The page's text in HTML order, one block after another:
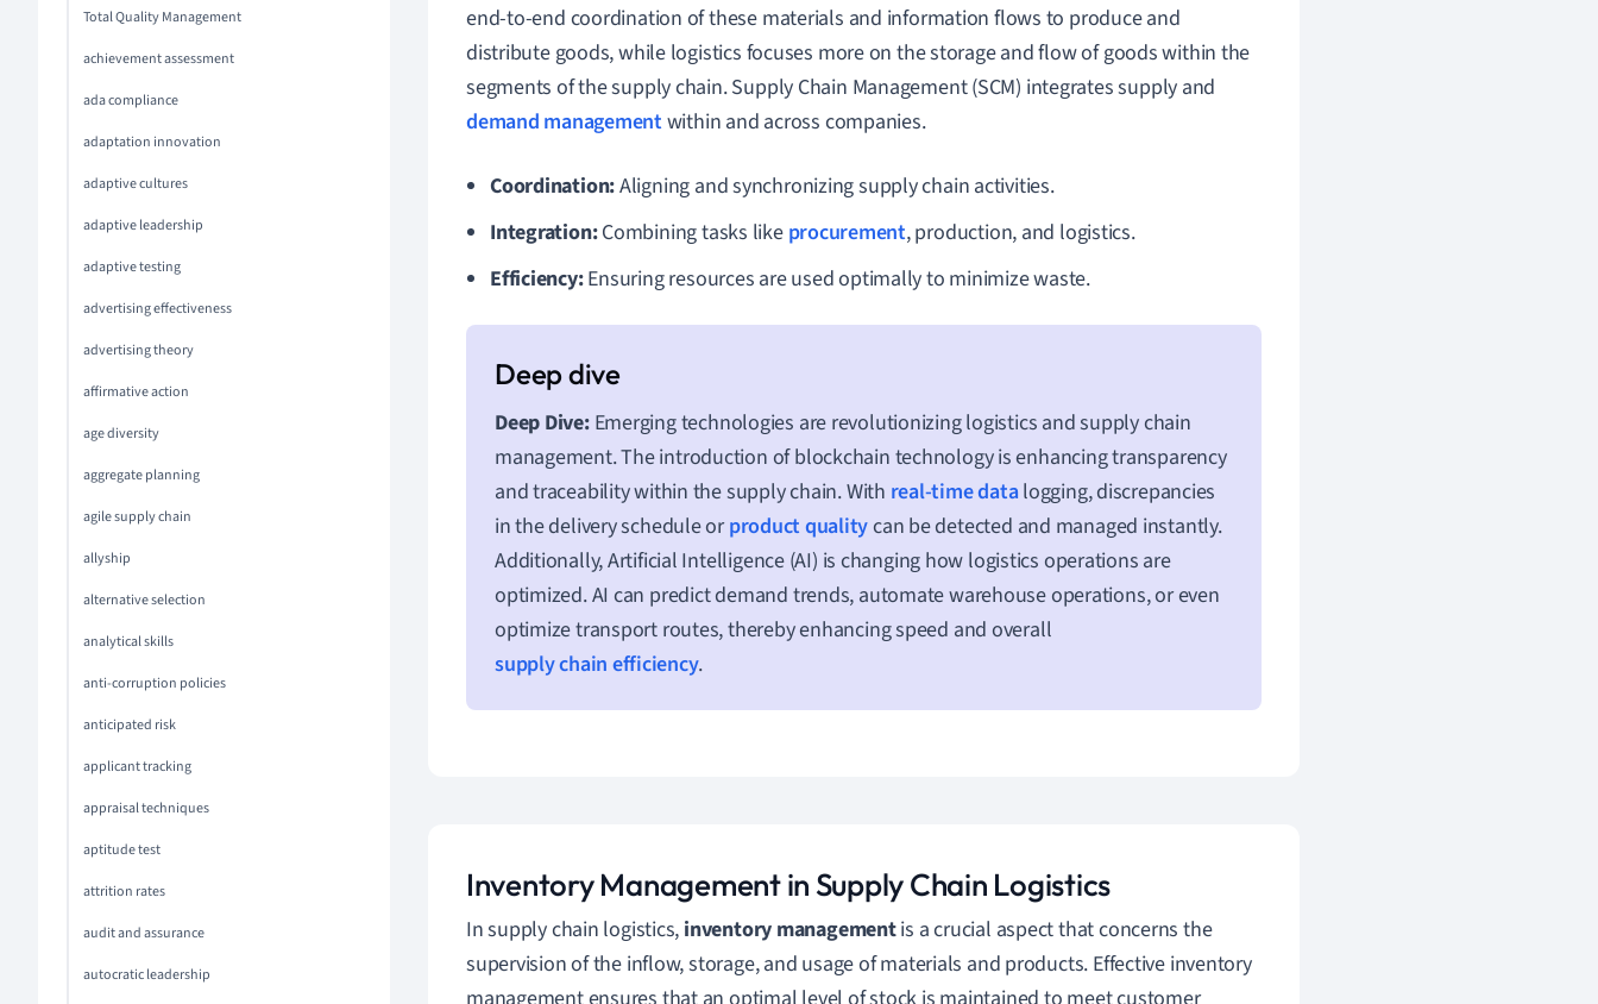
Total Quality Management
achievement assessment
ada compliance
adaptation innovation
adaptive cultures
adaptive leadership
adaptive testing
advertising effectiveness
advertising theory
affirmative action
age diversity
aggregate planning
agile supply chain
allyship
alternative selection
analytical skills
anti-corruption policies
anticipated risk
applicant tracking
appraisal techniques
aptitude test
attrition rates
audit and assurance
autocratic leadership
end-to-end coordination of these materials and information flows to produce and
distribute goods, while logistics focuses more on the storage and flow of goods within the
segments of the supply chain. Supply Chain Management (SCM) integrates supply and
demand managementwithin and across companies.
Coordination:Aligning and synchronizing supply chain activities.
Integration:Combining tasks like procurement, production, and logistics.
Efficiency:Ensuring resources are used optimally to minimize waste.
Deep Dive:Emerging technologies are revolutionizing logistics and supply chain
management. The introduction of blockchain technology is enhancing transparency
and traceability within the supply chain. With real-time datalogging, discrepancies
in the delivery schedule orproduct qualitycan be detected and managed instantly.
Additionally, Artificial Intelligence (AI) is changing how logistics operations are
optimized. AI can predict demand trends, automate warehouse operations, or even
optimize transport routes, thereby enhancing speed and overall
supply chain efficiency.
Inventory Management in Supply Chain Logistics
In supply chain logistics, inventory managementis a crucial aspect that concerns the
supervision of the inflow, storage, and usage of materials and products. Effective inventory